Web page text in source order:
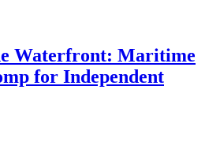
Waterfront: Maritime
for Independent